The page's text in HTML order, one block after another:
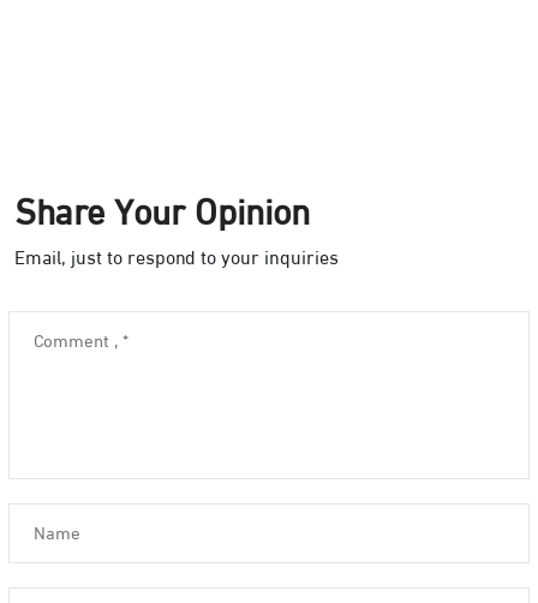
Share Your Opinion
Email, just to respond to your inquiries